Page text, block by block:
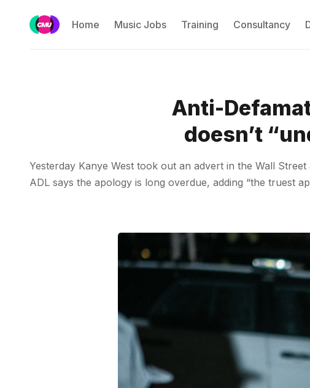
Home Music Jobs Training Consultancy
Anti-
doesn’t
Yesterday Kanye West took out an advert in the Wall
ADL says the apology is long overdue, adding “the truest